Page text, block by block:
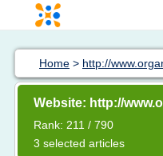
Home > http://
Website: http://
Rank: 211 / 790
3 selected articles